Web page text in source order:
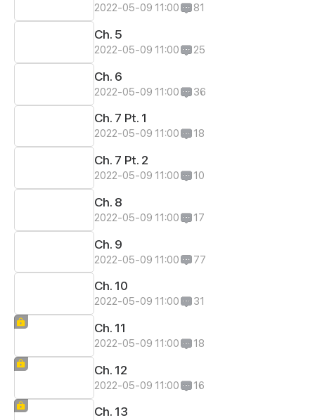
2022-05-09 11:00 81
Ch. 5
2022-05-09 11:00 25
Ch. 6
2022-05-09 11:00 36
Ch. 7 Pt. 1
2022-05-09 11:00 18
Ch. 7 Pt. 2
2022-05-09 11:00 10
Ch. 8
2022-05-09 11:00 17
Ch. 9
2022-05-09 11:00 77
Ch. 10
2022-05-09 11:00 31
Ch. 11
2022-05-09 11:00 18
Ch. 12
2022-05-09 11:00 16
Ch. 13